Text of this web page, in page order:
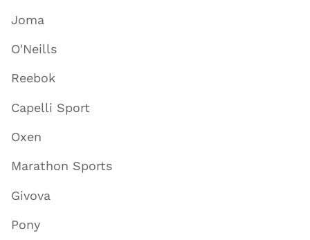
Joma
O'Neills
Reebok
Capelli Sport
Oxen
Marathon Sports
Givova
Pony